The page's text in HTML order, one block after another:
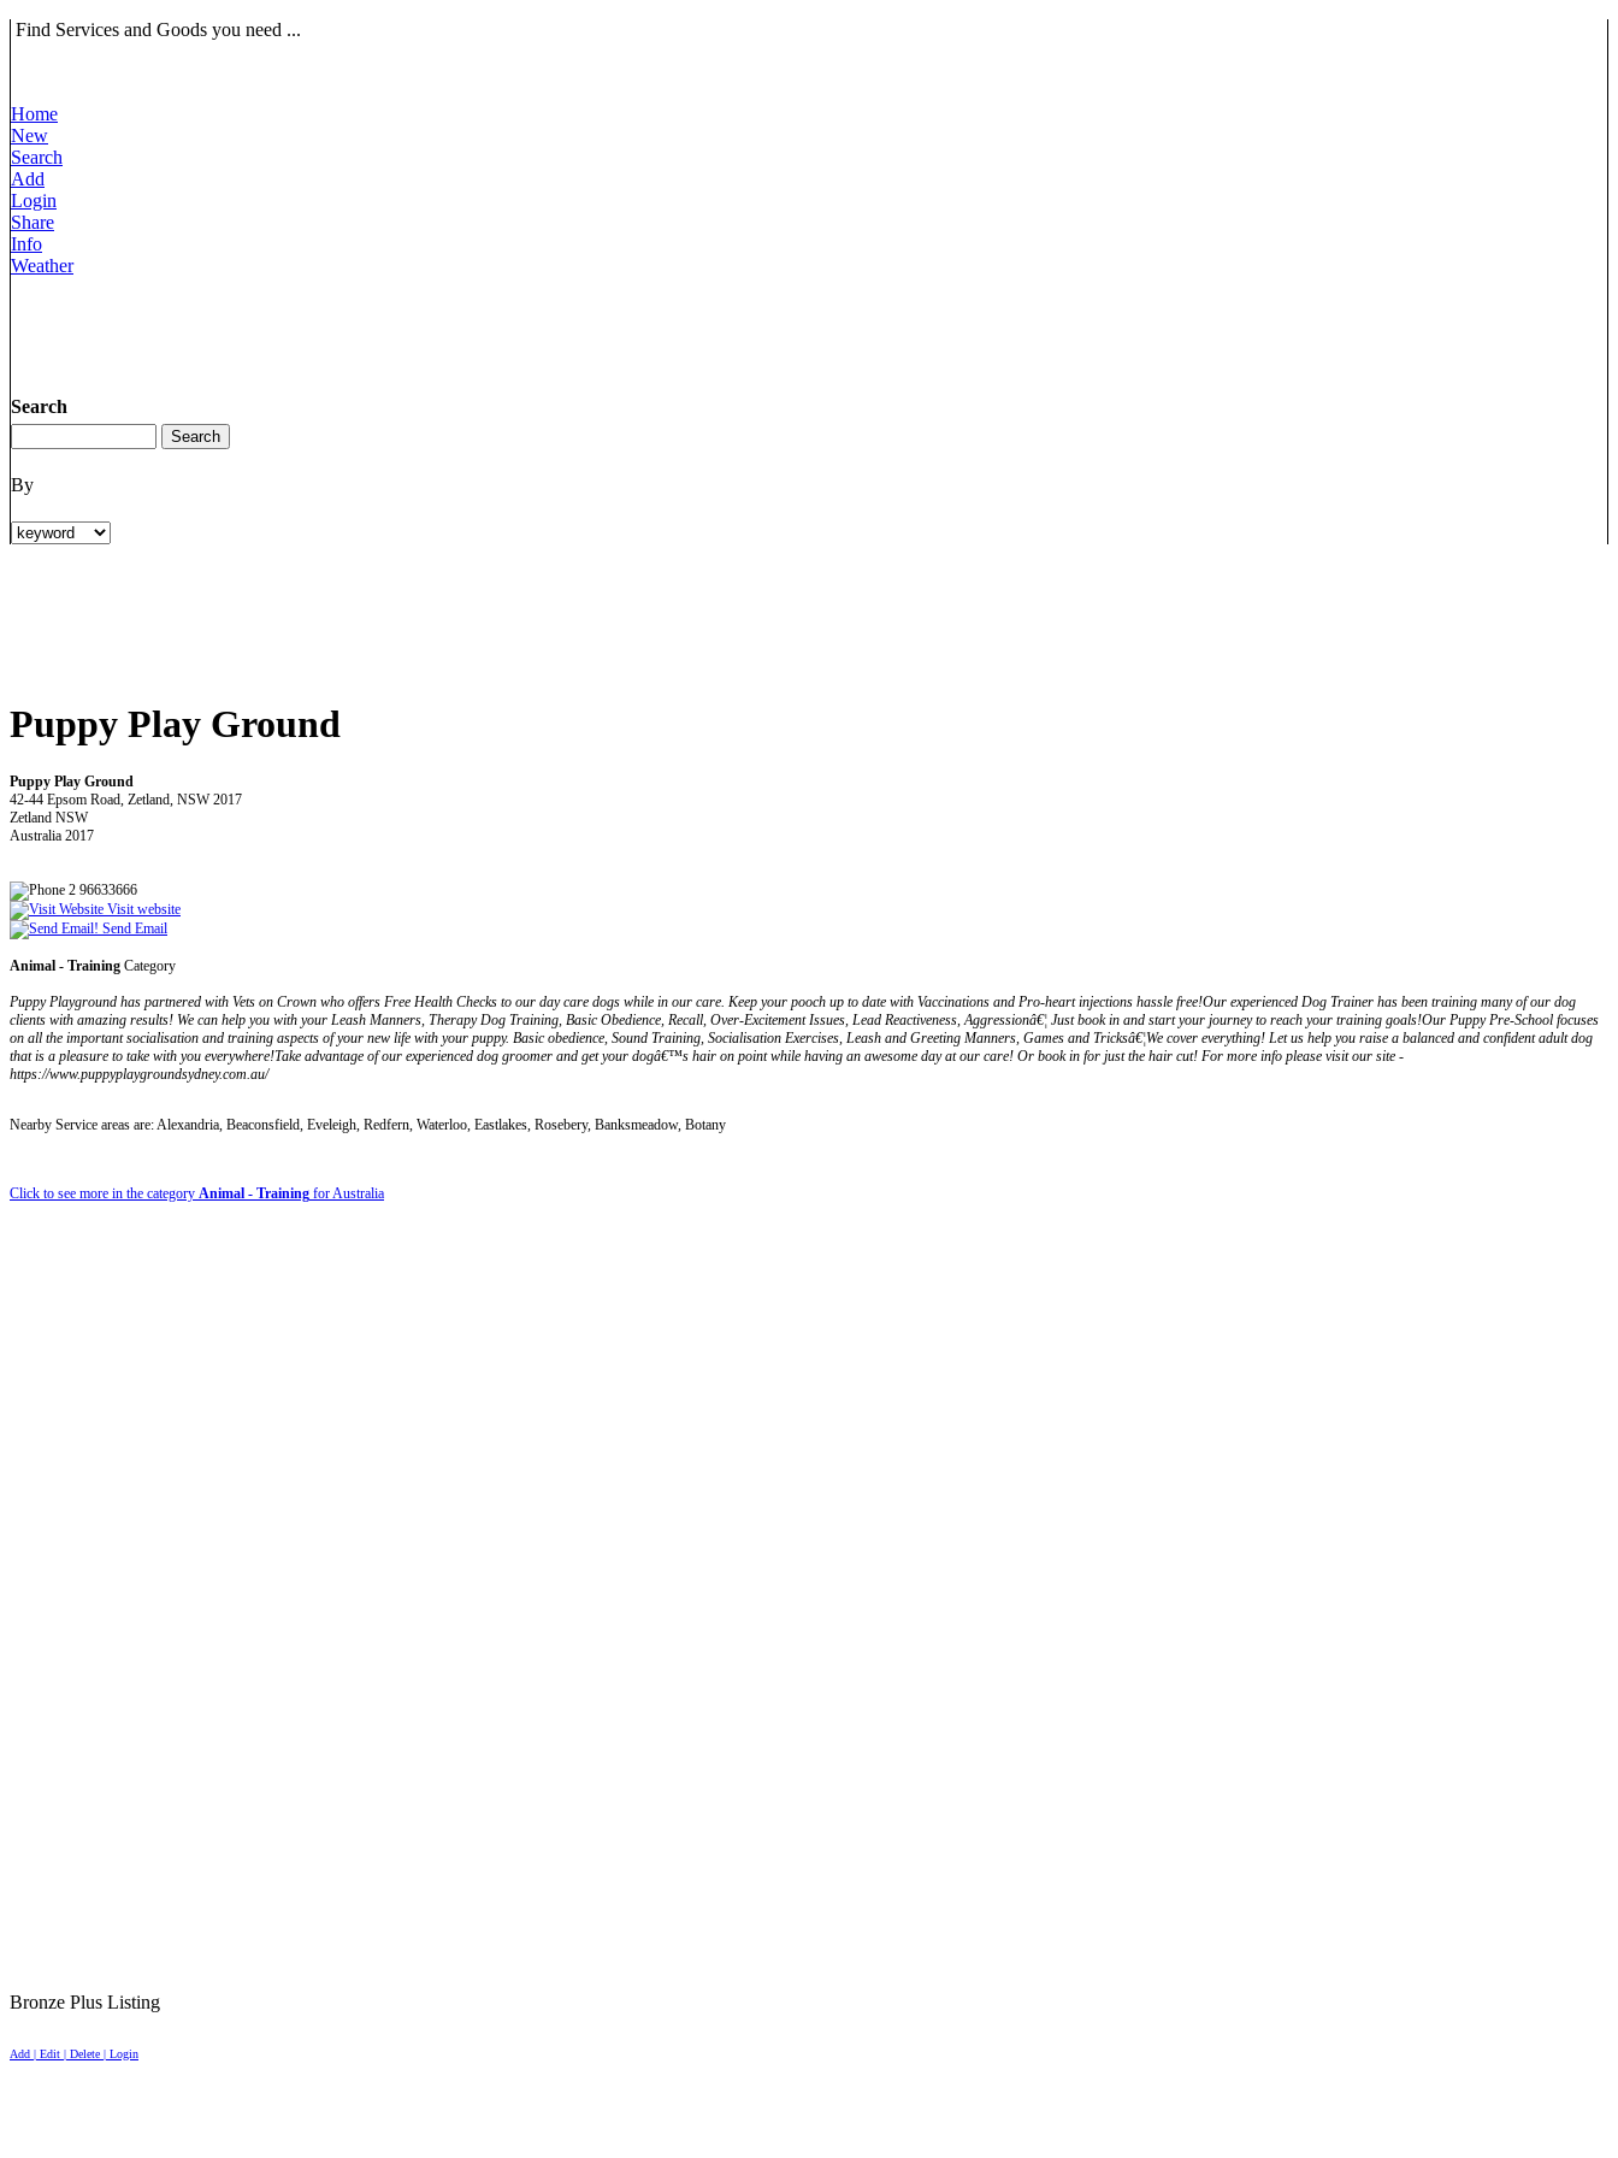
Find Services and Goods you need ...
Home
New
Search
Add
Login
Share
Info
Weather
Search
By
Puppy Play Ground
Puppy Play Ground
42-44 Epsom Road, Zetland, NSW 2017
Zetland NSW
Australia 2017
2 96633666
Visit website
Send Email
Animal - Training Category
Puppy Playground has partnered with Vets on Crown who offers Free Health Checks to our day care dogs while in our care. Keep your pooch up to date with Vaccinations and Pro-heart injections hassle free!Our experienced Dog Trainer has been training many of our dog
clients with amazing results! We can help you with your Leash Manners, Therapy Dog Training, Basic Obedience, Recall, Over-Excitement Issues, Lead Reactiveness, Aggressionâ€¦ Just book in and start your journey to reach your training goals!Our Puppy Pre-School focuses
on all the important socialisation and training aspects of your new life with your puppy. Basic obedience, Sound Training, Socialisation Exercises, Leash and Greeting Manners, Games and Tricksâ€¦We cover everything! Let us help you raise a balanced and confident adult dog
that is a pleasure to take with you everywhere!Take advantage of our experienced dog groomer and get your dogâ€™s hair on point while having an awesome day at our care! Or book in for just the hair cut! For more info please visit our site -
https://www.puppyplaygroundsydney.com.au/
Nearby Service areas are: Alexandria, Beaconsfield, Eveleigh, Redfern, Waterloo, Eastlakes, Rosebery, Banksmeadow, Botany
Click to see more in the category Animal - Training for Australia
Bronze Plus Listing
Add | Edit | Delete | Login